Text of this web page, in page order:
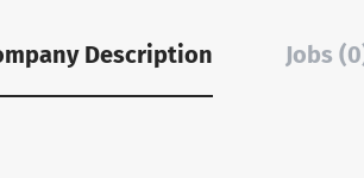
Description Jobs